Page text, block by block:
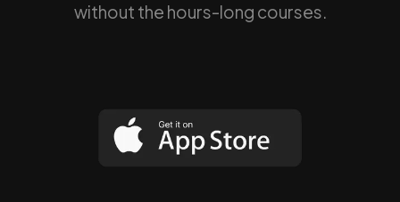
without the hours-long courses.